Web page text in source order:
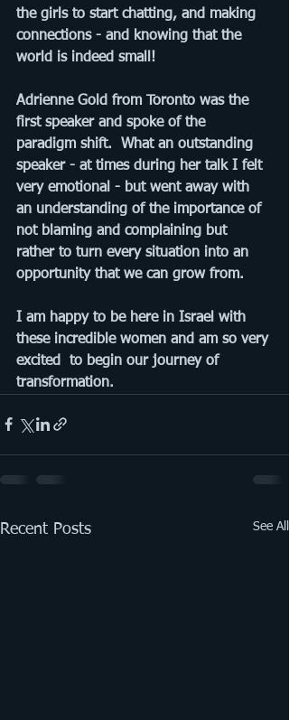
the girls to start chatting, and making
connections - and knowing that the
world is indeed small!
Adrienne Gold from Toronto was the
first speaker and spoke of the
paradigm shift.  What an outstanding
speaker - at times during her talk I felt
very emotional - but went away with
an understanding of the importance of
not blaming and complaining but
rather to turn every situation into an
opportunity that we can grow from.
I am happy to be here in Israel with
these incredible women and am so very
excited  to begin our journey of
transformation.
Recent Posts See All